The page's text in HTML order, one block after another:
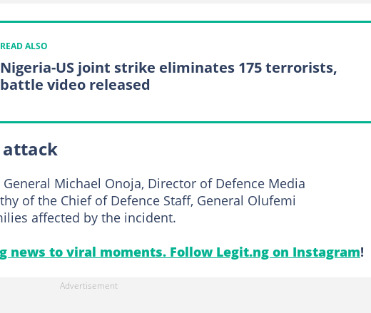
READ ALSO
Nigeria-US joint strike eliminates 175 terrorists,
battle video released
attack
Michael Onoja, Director of Defence Media
of the Chief of Defence Staff, General Olufemi
affected by the incident.
news to viral moments. Follow Legit.ng on Instagram!